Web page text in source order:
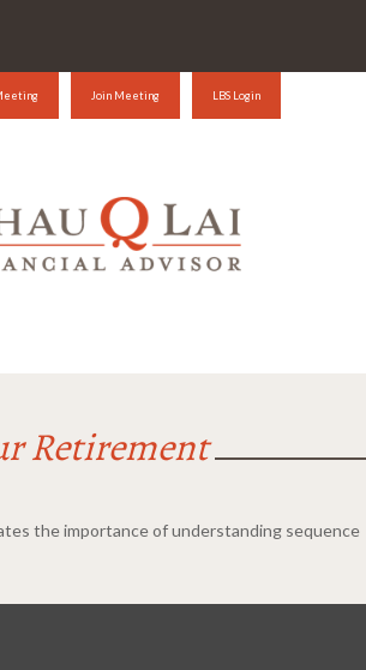
Join Meeting LBS Login
Retirement
the importance of understanding sequence